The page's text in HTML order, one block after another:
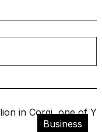
Business